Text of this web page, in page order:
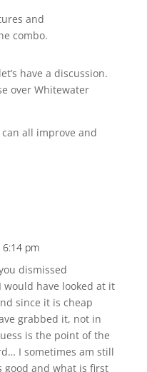
and
combo.
have a discussion.
over Whitewater
all improve and
6:14 pm
dismissed
would have looked at it
since it is cheap
grabbed it, not in
is the point of the
I sometimes am still
good and what is first